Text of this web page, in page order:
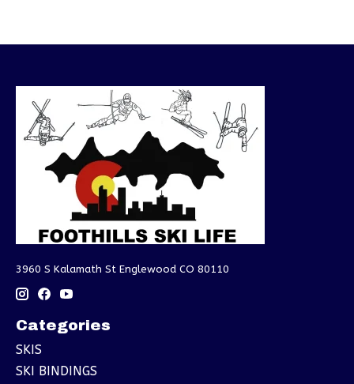
3960 S Kalamath St Englewood CO 80110
Categories
SKIS
SKI BINDINGS